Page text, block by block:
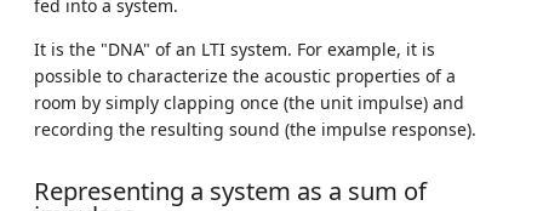
fed into a system.
It is the "DNA" of an LTI system. For example, it is
possible to characterize the acoustic properties of a
room by simply clapping once (the unit impulse) and
recording the resulting sound (the impulse response).
Representing a system as a sum of